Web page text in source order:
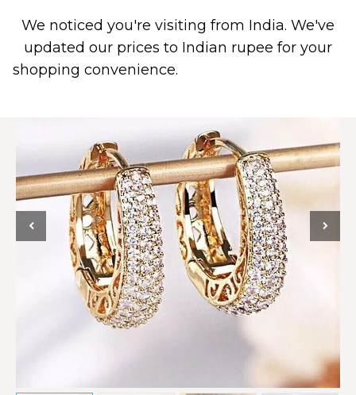
0
We noticed you're visiting from India. We've
updated our prices to Indian rupee for your
shopping convenience.